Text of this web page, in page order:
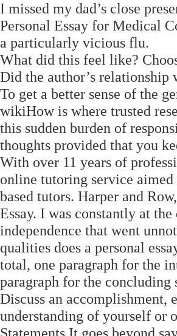
I missed my dad’s close
Personal Essay for Medical
a particularly vicious flu.
What did this feel like?
Did the author’s relationship
To get a better sense of the
wikiHow is where trusted
this sudden burden of
thoughts provided that you
With over 11 years of
online tutoring service
based tutors. Harper and
Essay. I was constantly at
independence that went
qualities does a personal
total, one paragraph for the
paragraph for the concluding
Discuss an accomplishment,
understanding of yourself or
Statements It goes beyond